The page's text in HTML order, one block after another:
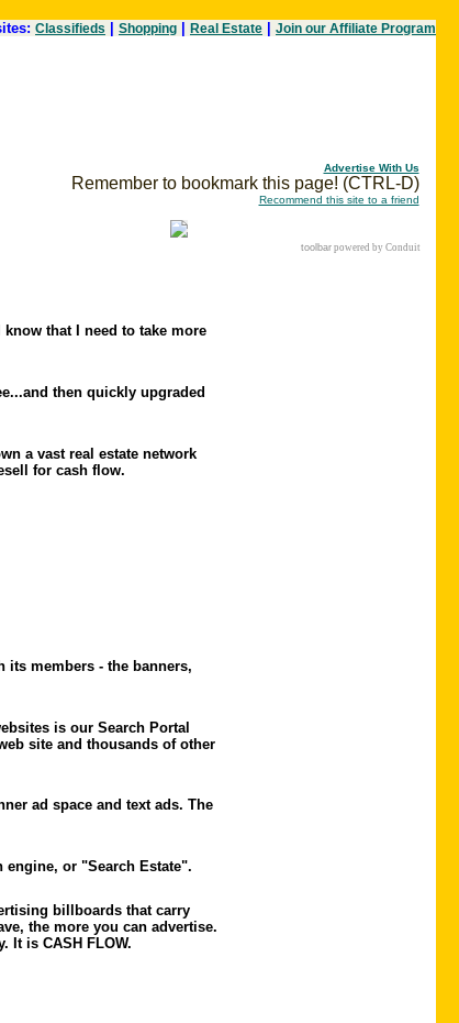
Classifieds Shopping Real Estate Join our Affiliate Program
Advertise With Us
Remember to bookmark this page! (CTRL-D)
Recommend this site to a friend
toolbar powered by Conduit
that I need to take more
then quickly upgraded
a vast real estate network
for cash flow.
its members - the banners,
is our Search Portal
site and thousands of other
ad space and text ads. The
engine, or "Search Estate".
billboards that carry
the more you can advertise.
It is CASH FLOW.